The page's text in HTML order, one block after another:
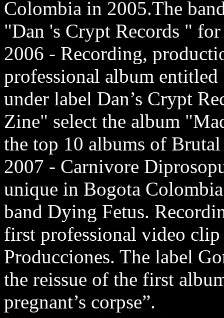
Colombia in 2005.The
"Dan 's Crypt Records "
2006 - Recording,
professional album entitled
under label Dan’s Crypt
Zine" select the album
the top 10 albums of
2007 - Carnivore
unique in Bogota
band Dying Fetus.
first professional video
Producciones. The label
the reissue of the first
pregnant’s corpse”.